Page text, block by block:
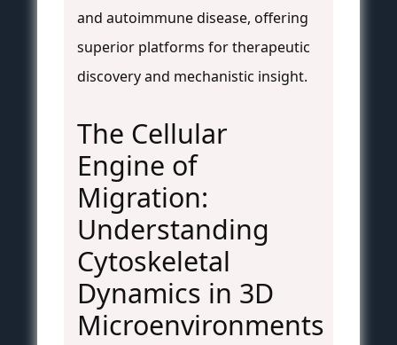
and autoimmune disease, offering
superior platforms for therapeutic
discovery and mechanistic insight.
The Cellular
Engine of
Migration:
Understanding
Cytoskeletal
Dynamics in 3D
Microenvironments